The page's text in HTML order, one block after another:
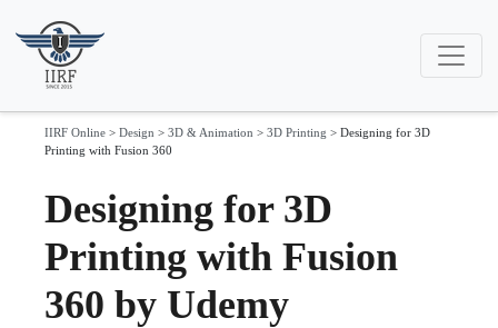
IIRF Online > Design > 3D & Animation > 3D Printing > Designing for 3D
Printing with Fusion 360
Designing for 3D
Printing with Fusion
360 by Udemy